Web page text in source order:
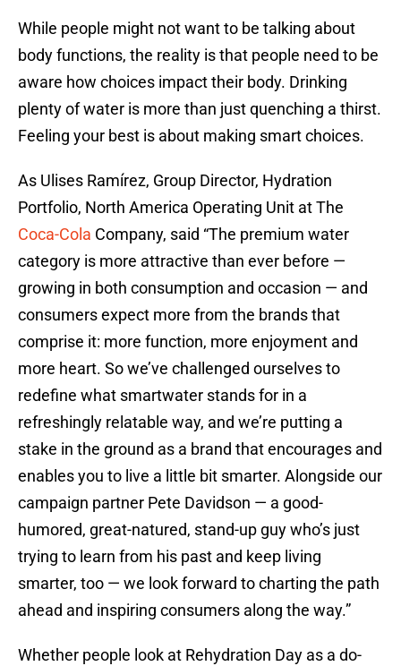
While people might not want to be talking about
body functions, the reality is that people need to be
aware how choices impact their body. Drinking
plenty of water is more than just quenching a thirst.
Feeling your best is about making smart choices.
As Ulises Ramírez, Group Director, Hydration
Portfolio, North America Operating Unit at The
Coca-Cola Company, said “The premium water
category is more attractive than ever before —
growing in both consumption and occasion — and
consumers expect more from the brands that
comprise it: more function, more enjoyment and
more heart. So we’ve challenged ourselves to
redefine what smartwater stands for in a
refreshingly relatable way, and we’re putting a
stake in the ground as a brand that encourages and
enables you to live a little bit smarter. Alongside our
campaign partner Pete Davidson — a good-
humored, great-natured, stand-up guy who’s just
trying to learn from his past and keep living
smarter, too — we look forward to charting the path
ahead and inspiring consumers along the way.”
Whether people look at Rehydration Day as a do-